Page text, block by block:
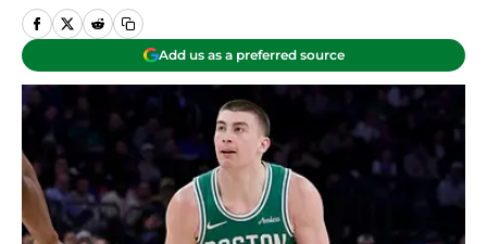
Add us as a preferred source